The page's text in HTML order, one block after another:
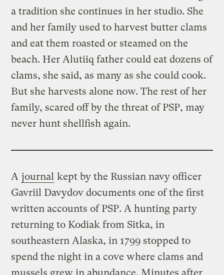
a tradition she continues in her studio. She
and her family used to harvest butter clams
and eat them roasted or steamed on the
beach. Her Alutiiq father could eat dozens of
clams, she said, as many as she could cook.
But she harvests alone now. The rest of her
family, scared off by the threat of PSP, may
never hunt shellfish again.
A journal kept by the Russian navy officer
Gavriil Davydov documents one of the first
written accounts of PSP. A hunting party
returning to Kodiak from Sitka, in
southeastern Alaska, in 1799 stopped to
spend the night in a cove where clams and